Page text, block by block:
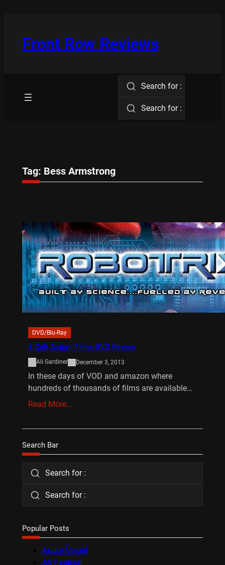
Front Row Reviews
Search for :
Search for :
Tag: Bess Armstrong
DVD/Blu-Ray
4 Cult Action Films DVD Review
Ali Gardiner December 3, 2013
In these days of VOD and amazon where
hundreds of thousands of films are available…
Read More…
Search Bar
Search for :
Search for :
Popular Posts
Audio-Visual
AV Festival